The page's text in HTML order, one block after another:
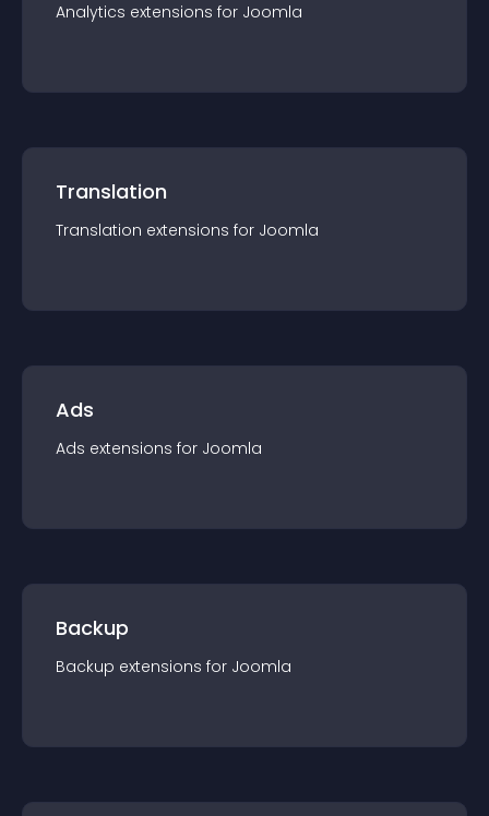
Analytics extensions for Joomla
Translation
Translation extensions for Joomla
Ads
Ads extensions for Joomla
Backup
Backup extensions for Joomla